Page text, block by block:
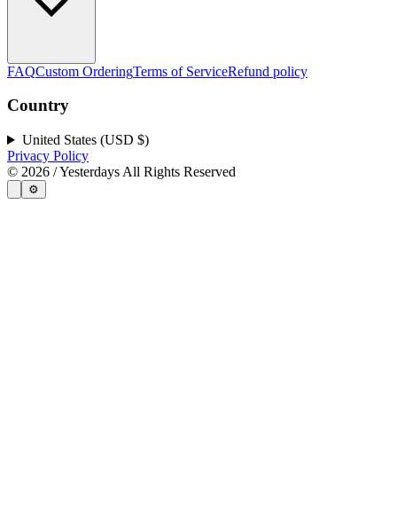
FAQCustom OrderingTerms of ServiceRefund policy
Country
United States (USD $)
Privacy Policy
© 2026 / Yesterdays All Rights Reserved
⚙️